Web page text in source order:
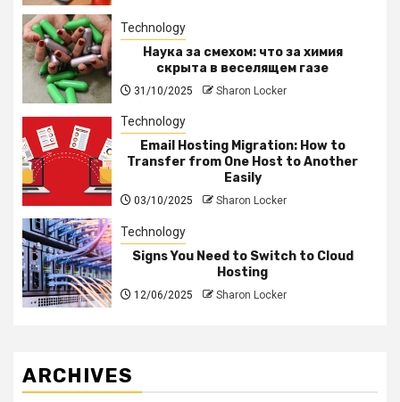
Technology
Наука за смехом: что за химия
скрыта в веселящем газе
31/10/2025 Sharon Locker
Technology
Email Hosting Migration: How to
Transfer from One Host to Another
Easily
03/10/2025 Sharon Locker
Technology
Signs You Need to Switch to Cloud
Hosting
12/06/2025 Sharon Locker
ARCHIVES